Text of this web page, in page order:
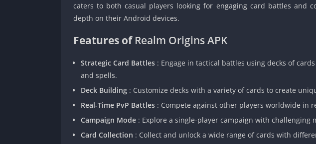
caters to both casual players looking for engaging card battles and
depth on their Android devices.
Features of Realm Origins APK
Strategic Card Battles : Engage in tactical battles using decks of
and spells.
Deck Building : Customize decks with a variety of cards to create
Real-Time PvP Battles : Compete against other players worldwide in
Campaign Mode : Explore a single-player campaign with challenging
Card Collection : Collect and unlock a wide range of cards with